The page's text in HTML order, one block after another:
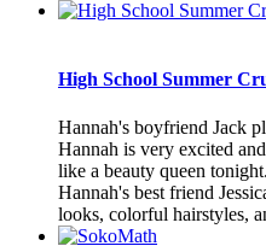
High School Summer
Hannah's boyfriend Jack
Hannah is very excited
like a beauty queen
Hannah's best friend
looks, colorful hairstyles,